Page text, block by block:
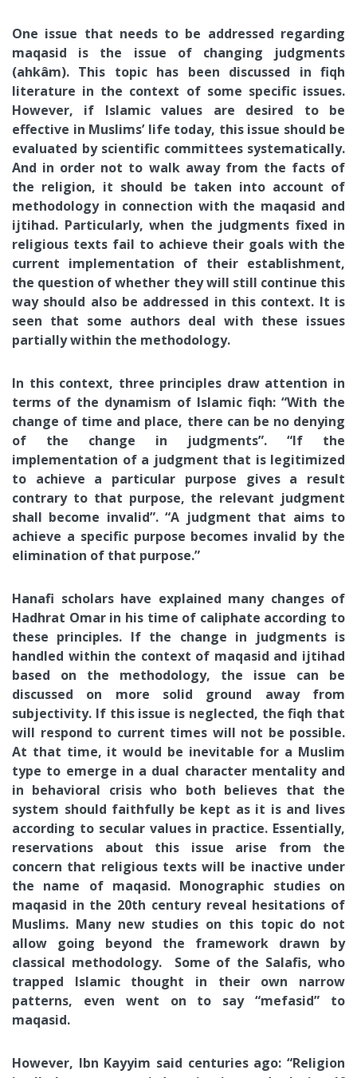
One issue that needs to be addressed regarding
maqasid is the issue of changing judgments
(ahkâm). This topic has been discussed in fiqh
literature in the context of some specific issues.
However, if Islamic values are desired to be
effective in Muslims’ life today, this issue should be
evaluated by scientific committees systematically.
And in order not to walk away from the facts of
the religion, it should be taken into account of
methodology in connection with the maqasid and
ijtihad. Particularly, when the judgments fixed in
religious texts fail to achieve their goals with the
current implementation of their establishment,
the question of whether they will still continue this
way should also be addressed in this context. It is
seen that some authors deal with these issues
partially within the methodology.
In this context, three principles draw attention in
terms of the dynamism of Islamic fiqh: “With the
change of time and place, there can be no denying
of the change in judgments”. “If the
implementation of a judgment that is legitimized
to achieve a particular purpose gives a result
contrary to that purpose, the relevant judgment
shall become invalid”. “A judgment that aims to
achieve a specific purpose becomes invalid by the
elimination of that purpose.”
Hanafi scholars have explained many changes of
Hadhrat Omar in his time of caliphate according to
these principles. If the change in judgments is
handled within the context of maqasid and ijtihad
based on the methodology, the issue can be
discussed on more solid ground away from
subjectivity. If this issue is neglected, the fiqh that
will respond to current times will not be possible.
At that time, it would be inevitable for a Muslim
type to emerge in a dual character mentality and
in behavioral crisis who both believes that the
system should faithfully be kept as it is and lives
according to secular values in practice. Essentially,
reservations about this issue arise from the
concern that religious texts will be inactive under
the name of maqasid. Monographic studies on
maqasid in the 20th century reveal hesitations of
Muslims. Many new studies on this topic do not
allow going beyond the framework drawn by
classical methodology. Some of the Salafis, who
trapped Islamic thought in their own narrow
patterns, even went on to say “mefasid” to
maqasid.
However, Ibn Kayyim said centuries ago: “Religion